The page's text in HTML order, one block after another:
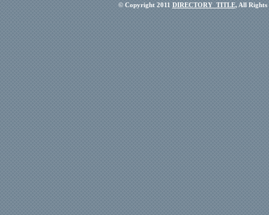
© Copyright 2011 DIRECTORY_TITLE, All Rights